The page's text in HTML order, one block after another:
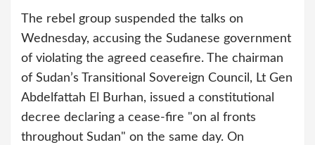
The rebel group suspended the talks on
Wednesday, accusing the Sudanese government
of violating the agreed ceasefire. The chairman
of Sudan’s Transitional Sovereign Council, Lt Gen
Abdelfattah El Burhan, issued a constitutional
decree declaring a cease-fire "on al fronts
throughout Sudan" on the same day. On